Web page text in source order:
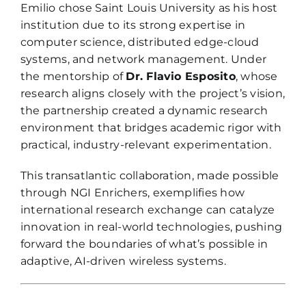
Emilio chose Saint Louis University as his host
institution due to its strong expertise in
computer science, distributed edge-cloud
systems, and network management. Under
the mentorship of Dr. Flavio Esposito, whose
research aligns closely with the project’s vision,
the partnership created a dynamic research
environment that bridges academic rigor with
practical, industry-relevant experimentation.
This transatlantic collaboration, made possible
through NGI Enrichers, exemplifies how
international research exchange can catalyze
innovation in real-world technologies, pushing
forward the boundaries of what’s possible in
adaptive, AI-driven wireless systems.